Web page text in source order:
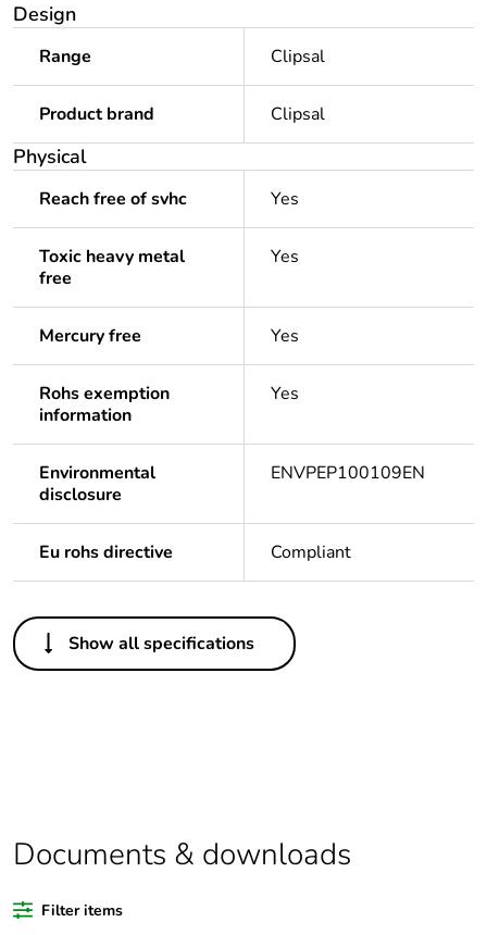
Design
Range Clipsal
Product brand Clipsal
Physical
Reach free of svhc Yes
Toxic heavy metal
free
Yes
Mercury free Yes
Rohs exemption
information
Yes
Environmental
disclosure
ENVPEP100109EN
Eu rohs directive Compliant
Others
Legacy weee scope Out
Warranty duration(in
18
Show all specifications
Documents & downloads
Filter items